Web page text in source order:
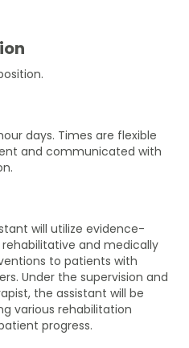
days. Times are flexible
and communicated with
will utilize evidence-
and medically
to patients with
Under the supervision and
the assistant will be
various rehabilitation
progress.